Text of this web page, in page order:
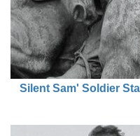
Silent Sam' Soldier